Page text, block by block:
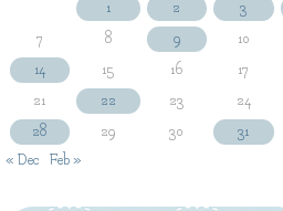
1 2 3
7
8 9 10
14
15 16 17
21
22 23 24
28
29 30
31
« Dec
Feb »